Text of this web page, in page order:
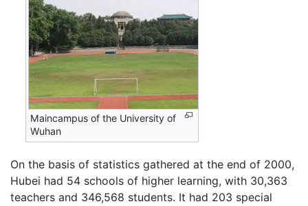
Maincampus of the University of
Wuhan
On the basis of statistics gathered at the end of 2000,
Hubei had 54 schools of higher learning, with 30,363
teachers and 346,568 students. It had 203 special